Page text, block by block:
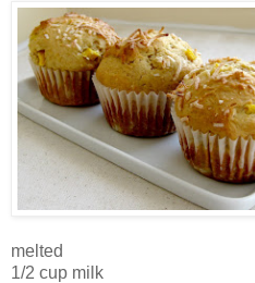
melted
1/2 cup milk